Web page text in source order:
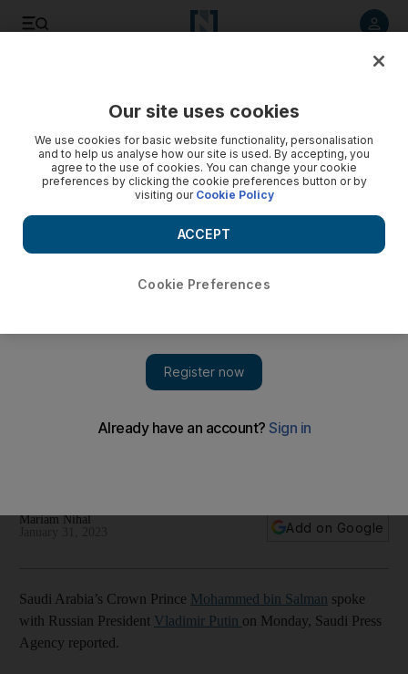
Russian President Vladimir Putin
Mariam Nihal
Add on Google
Saudi Arabia’s Crown Prince Mohammed bin Salman spoke
with Russian President Vladimir Putin on Monday, Saudi Press
Agency reported.
Our site uses cookies
We use cookies for basic website functionality, personalisation
and to help us analyse how our site is used. By accepting, you
agree to the use of cookies. You can change your cookie
preferences by clicking the cookie preferences button or by
visiting our Cookie Policy
Cookie Preferences
ACCEPT